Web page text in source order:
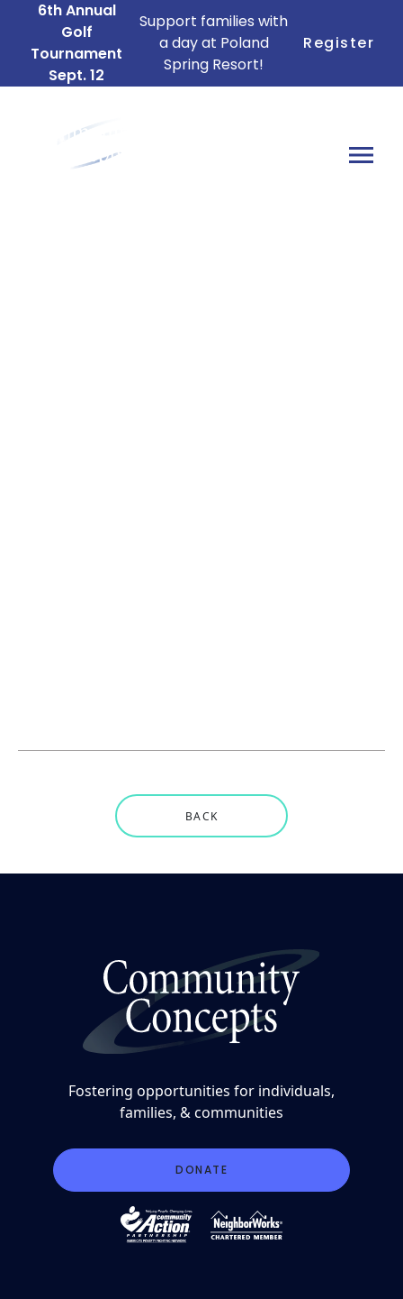
6th Annual
Golf
Tournament
Sept. 12
Support families with
a day at Poland
Spring Resort!
Register
BACK
Fostering opportunities for individuals,
families, & communities
DONATE